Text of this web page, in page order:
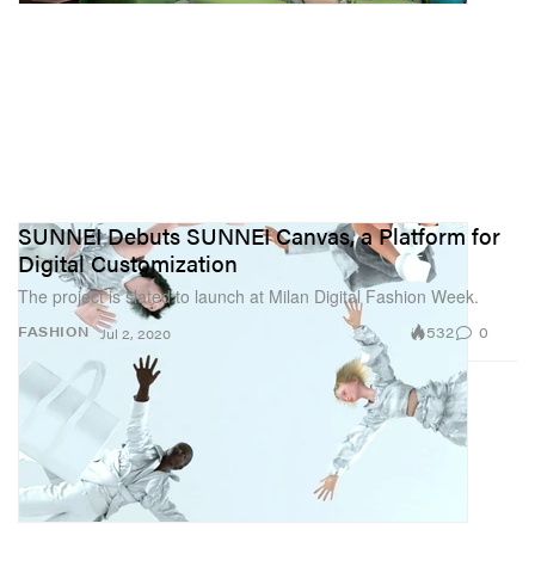
FASHION
SUNNEI Debuts SUNNEI Canvas, a Platform for
Digital Customization
The project is slated to launch at Milan Digital Fashion Week.
Jul 2, 2020 532 0